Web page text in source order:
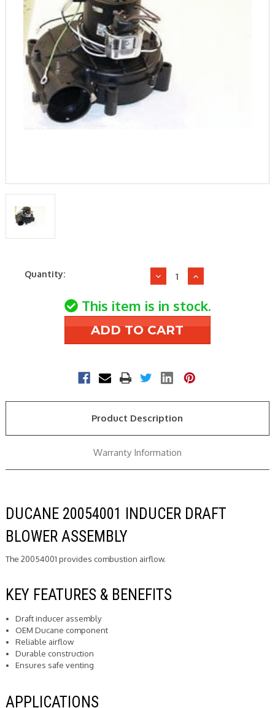
CurrentQuantity:
Decrease
of
Ducane
20054001
Inducer
Blower
Assembly
Increase
of
Ducane
20054001
Inducer
Blower
Assembly
This item is in stock.
Product Description
Warranty Information
DUCANE 20054001 INDUCER DRAFT
BLOWER ASSEMBLY
The 20054001 provides combustion airflow.
KEY FEATURES & BENEFITS
Draft inducer assembly
OEM Ducane component
Reliable airflow
Durable construction
Ensures safe venting
APPLICATIONS